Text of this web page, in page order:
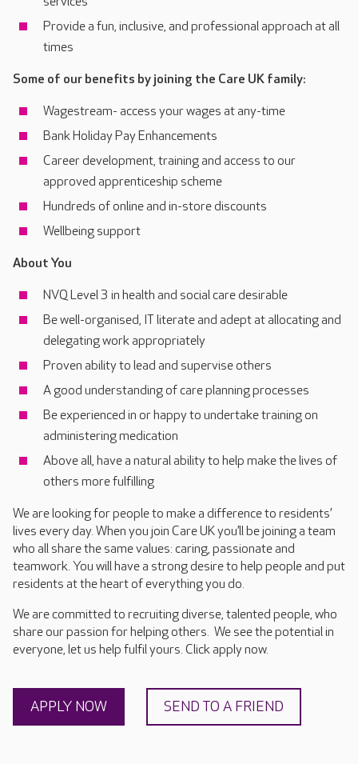
Provide a fun, inclusive, and professional approach at all
times
Some of our benefits by joining the Care UK family:
Wagestream- access your wages at any-time
Bank Holiday Pay Enhancements
Career development, training and access to our
approved apprenticeship scheme
Hundreds of online and in-store discounts
Wellbeing support
About You
NVQ Level 3 in health and social care desirable
Be well-organised, IT literate and adept at allocating and
delegating work appropriately
Proven ability to lead and supervise others
A good understanding of care planning processes
Be experienced in or happy to undertake training on
administering medication
Above all, have a natural ability to help make the lives of
others more fulfilling
We are looking for people to make a difference to residents’
lives every day. When you join Care UK you’ll be joining a team
who all share the same values: caring, passionate and
teamwork. You will have a strong desire to help people and put
residents at the heart of everything you do.
We are committed to recruiting diverse, talented people, who
share our passion for helping others. We see the potential in
everyone, let us help fulfil yours. Click apply now.
APPLY NOW SEND TO A FRIEND